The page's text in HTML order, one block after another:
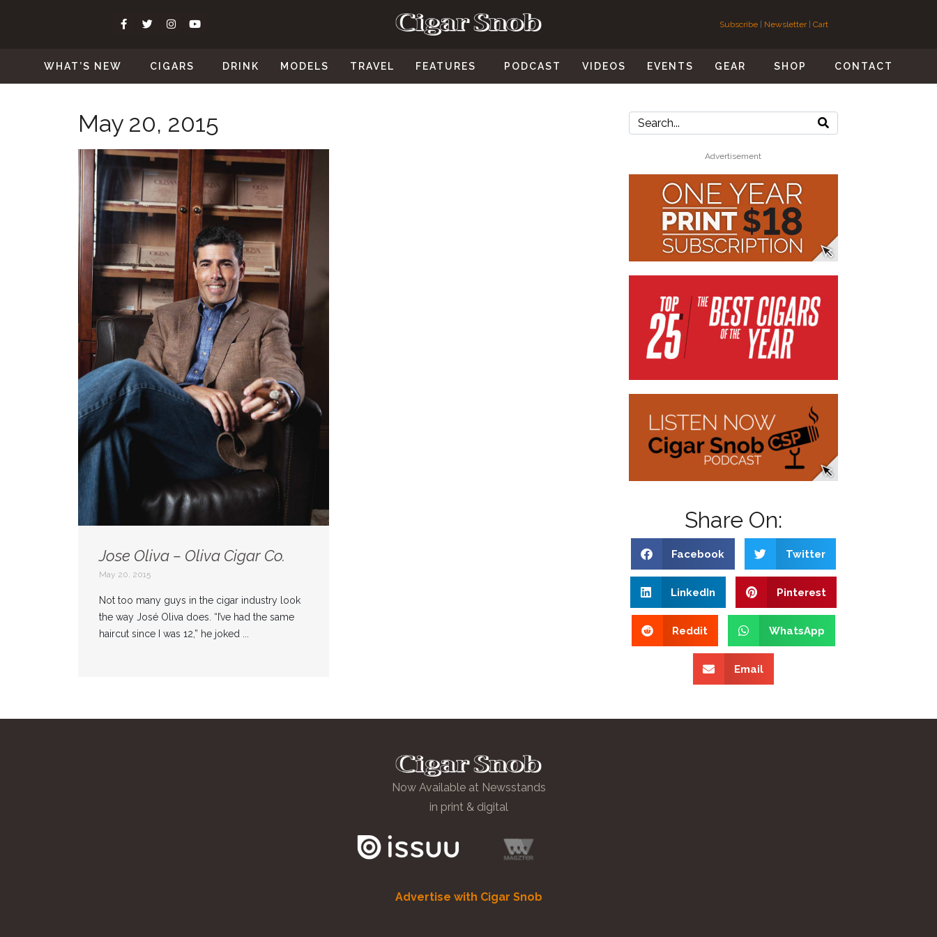
Subscribe | Newsletter| Cart
WHAT’S NEW CIGARS DRINK MODELS TRAVEL FEATURES PODCAST VIDEOS EVENTS GEAR SHOP CONTACT
May 20, 2015
Jose Oliva – Oliva Cigar Co.
May 20, 2015
Not too many guys in the cigar industry look
the way José Oliva does. “I’ve had the same
haircut since I was 12,” he joked ...
Advertisement
Share On:
Facebook Twitter
LinkedIn Pinterest
Reddit WhatsApp
Email
Now Available at Newsstands
in print & digital
Advertise with Cigar Snob